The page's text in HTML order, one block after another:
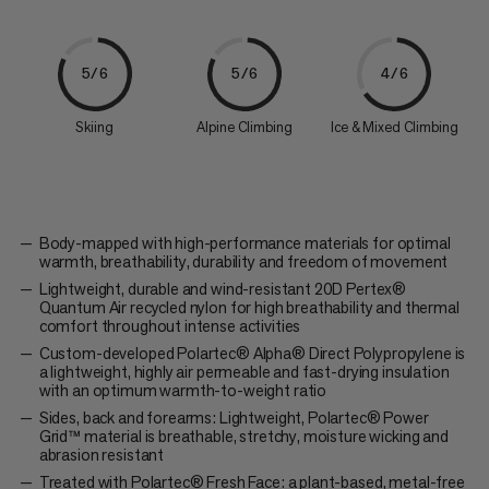
5/6
Skiing
5/6
Alpine Climbing
4/6
Ice & Mixed Climbing
Body-mapped with high-performance materials for optimal
warmth, breathability, durability and freedom of movement
Lightweight, durable and wind-resistant 20D Pertex®
Quantum Air recycled nylon for high breathability and thermal
comfort throughout intense activities
Custom-developed Polartec® Alpha® Direct Polypropylene is
a lightweight, highly air permeable and fast-drying insulation
with an optimum warmth-to-weight ratio
Sides, back and forearms: Lightweight, Polartec® Power
Grid™ material is breathable, stretchy, moisture wicking and
abrasion resistant
Treated with Polartec® Fresh Face: a plant-based, metal-free